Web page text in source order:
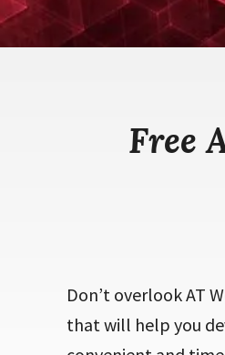
Free
Don’t overlook AT
that will help you